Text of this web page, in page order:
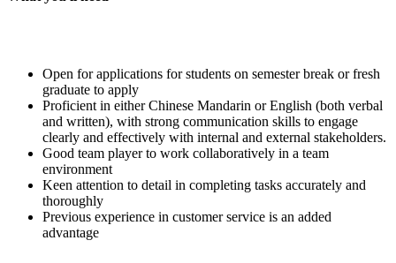
Open for applications for students on semester break or fresh
graduate to apply
Proficient in either Chinese Mandarin or English (both verbal
and written), with strong communication skills to engage
clearly and effectively with internal and external stakeholders.
Good team player to work collaboratively in a team
environment
Keen attention to detail in completing tasks accurately and
thoroughly
Previous experience in customer service is an added
advantage